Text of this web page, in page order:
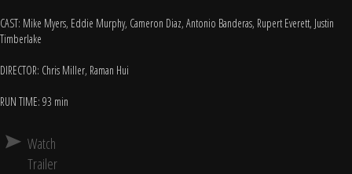
CAST: Mike Myers, Eddie Murphy, Cameron Diaz, Antonio Banderas, Rupert Everett, Justin
Timberlake
DIRECTOR: Chris Miller, Raman Hui
RUN TIME: 93 min
Watch
Trailer